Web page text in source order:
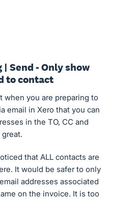
Send - Only show
to contact
when you are preparing to
email in Xero that you can
in the TO, CC and
that ALL contacts are
It would be safer to only
addresses associated
on the invoice. It is too